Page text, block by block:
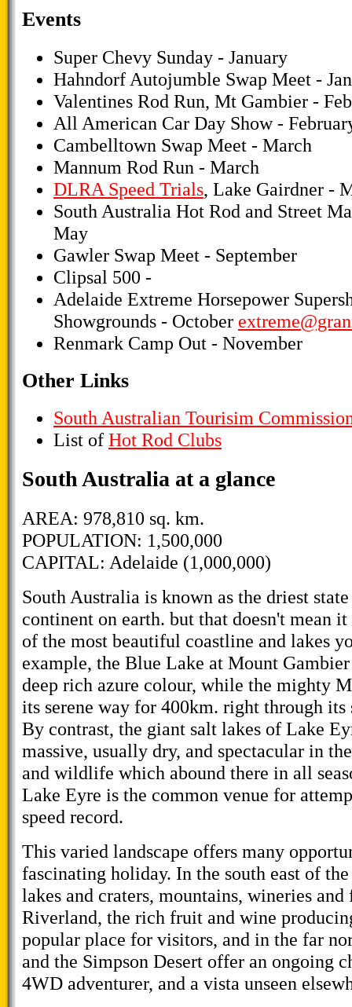
Events
Super Chevy Sunday - January
Hahndorf Autojumble Swap Meet -
Valentines Rod Run, Mt Gambier -
All American Car Day Show -
Cambelltown Swap Meet - March
Mannum Rod Run - March
DLRA Speed Trials, Lake Gairdner -
South Australia Hot Rod and Street
May
Gawler Swap Meet - September
Clipsal 500 -
Adelaide Extreme Horsepower
Showgrounds - October
Renmark Camp Out - November
Other Links
South Australian Tourisim
List of Hot Rod Clubs
South Australia at a glance
AREA: 978,810 sq. km.
POPULATION: 1,500,000
CAPITAL: Adelaide (1,000,000)
South Australia is known as the driest
continent on earth. but that doesn't mean it
of the most beautiful coastline and lakes
example, the Blue Lake at Mount
deep rich azure colour, while the mighty
its serene way for 400km. right through its
By contrast, the giant salt lakes of Lake
massive, usually dry, and spectacular in
and wildlife which abound there in all
Lake Eyre is the common venue for
speed record.
This varied landscape offers many
fascinating holiday. In the south east of
lakes and craters, mountains, wineries and
Riverland, the rich fruit and wine
popular place for visitors, and in the far
and the Simpson Desert offer an ongoing
4WD adventurer, and a vista unseen